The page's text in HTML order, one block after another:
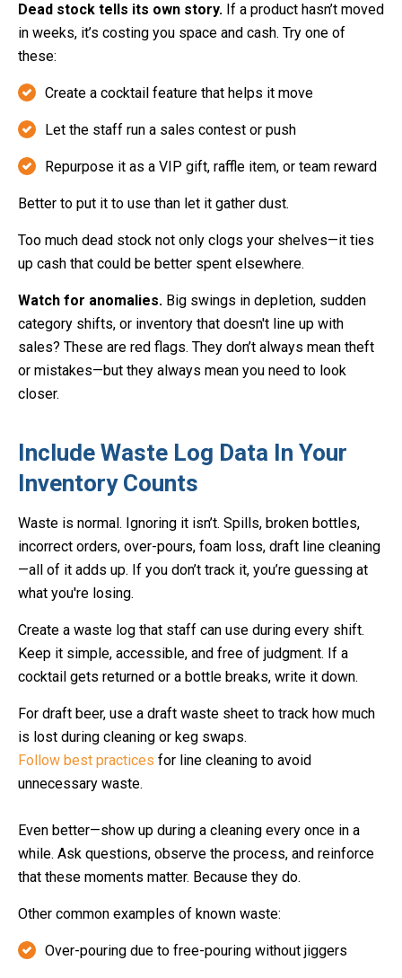
Dead stock tells its own story. If a product hasn’t moved
in weeks, it’s costing you space and cash. Try one of
these:
Create a cocktail feature that helps it move
Let the staff run a sales contest or push
Repurpose it as a VIP gift, raffle item, or team reward
Better to put it to use than let it gather dust.
Too much dead stock not only clogs your shelves—it ties
up cash that could be better spent elsewhere.
Watch for anomalies. Big swings in depletion, sudden
category shifts, or inventory that doesn't line up with
sales? These are red flags. They don’t always mean theft
or mistakes—but they always mean you need to look
closer.
Include Waste Log Data In Your
Inventory Counts
Waste is normal. Ignoring it isn’t. Spills, broken bottles,
incorrect orders, over-pours, foam loss, draft line cleaning
—all of it adds up. If you don’t track it, you’re guessing at
what you're losing.
Create a waste log that staff can use during every shift.
Keep it simple, accessible, and free of judgment. If a
cocktail gets returned or a bottle breaks, write it down.
For draft beer, use a draft waste sheet to track how much
is lost during cleaning or keg swaps.
Follow best practices for line cleaning to avoid
unnecessary waste.
Even better—show up during a cleaning every once in a
while. Ask questions, observe the process, and reinforce
that these moments matter. Because they do.
Other common examples of known waste:
Over-pouring due to free-pouring without jiggers